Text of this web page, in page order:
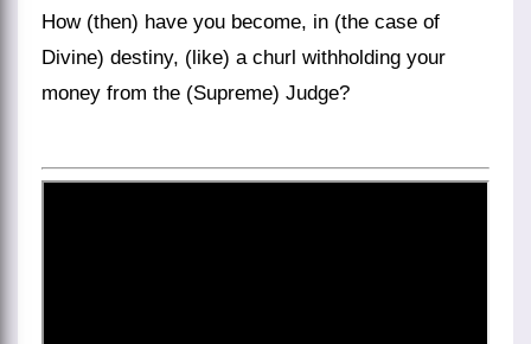
How (then) have you become, in (the case of
Divine) destiny, (like) a churl withholding your
money from the (Supreme) Judge?